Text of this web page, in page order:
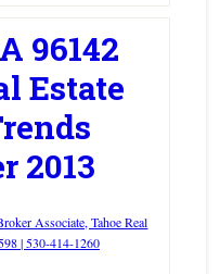
96142
Estate
2013
Associate, Tahoe Real
| 530-414-1260